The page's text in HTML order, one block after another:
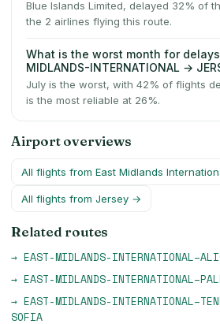
Blue Islands Limited, delayed 32% of
the 2 airlines flying this route.
What is the worst month for delays
MIDLANDS-INTERNATIONAL →
July is the worst, with 42% of flights
is the most reliable at 26%.
Airport overviews
All flights from East Midlands
All flights from Jersey →
Related routes
→ EAST-MIDLANDS-INTERNATIONAL–
→ EAST-MIDLANDS-INTERNATIONAL–
→ EAST-MIDLANDS-INTERNATIONAL–
SOFIA